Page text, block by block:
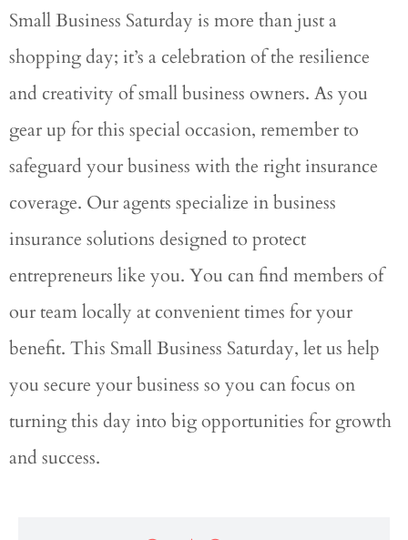
Small Business Saturday is more than just a
shopping day; it’s a celebration of the resilience
and creativity of small business owners. As you
gear up for this special occasion, remember to
safeguard your business with the right insurance
coverage. Our agents specialize in business
insurance solutions designed to protect
entrepreneurs like you. You can find members of
our team locally at convenient times for your
benefit. This Small Business Saturday, let us help
you secure your business so you can focus on
turning this day into big opportunities for growth
and success.